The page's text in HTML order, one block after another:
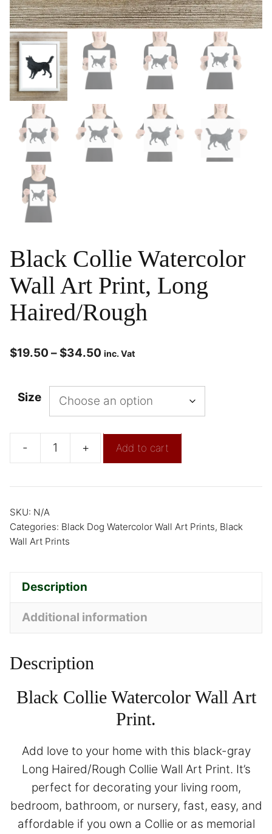
Black Collie Watercolor
Wall Art Print, Long
Haired/Rough
$19.50 – $34.50 inc. Vat
Size
- + Add to cart
SKU: N/A
Categories: Black Dog Watercolor Wall Art Prints, Black
Wall Art Prints
Description
Additional information
Description
Black Collie Watercolor Wall Art
Print.
Add love to your home with this black-gray
Long Haired/Rough Collie Wall Art Print. It’s
perfect for decorating your living room,
bedroom, bathroom, or nursery, fast, easy, and
affordable if you own a Collie or as memorial